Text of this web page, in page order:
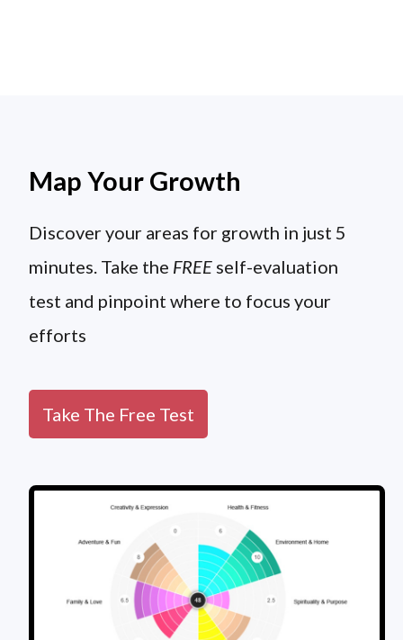
Map Your Growth
Discover your areas for growth in just 5
minutes. Take the FREE self-evaluation
test and pinpoint where to focus your
efforts
Take The Free Test